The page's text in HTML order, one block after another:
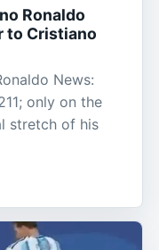
Ronaldo
to Cristiano
News:
only on the
stretch of his